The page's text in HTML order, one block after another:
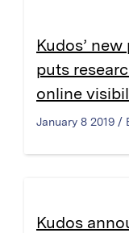
Kudos’
puts
online
January 8 2019 /
Kudos